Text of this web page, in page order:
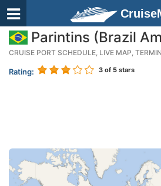
Parintins (Brazil
CRUISE PORT SCHEDULE, LIVE MAP,
Rating: 3 of 5 stars